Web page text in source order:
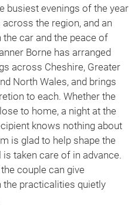
busiest evenings of the year
the region, and an
car and the peace of
Borne has arranged
across Cheshire, Greater
North Wales, and brings
to each. Whether the
to home, a night at the
knows nothing about
is glad to help shape the
taken care of in advance.
couple can give
practicalities quietly